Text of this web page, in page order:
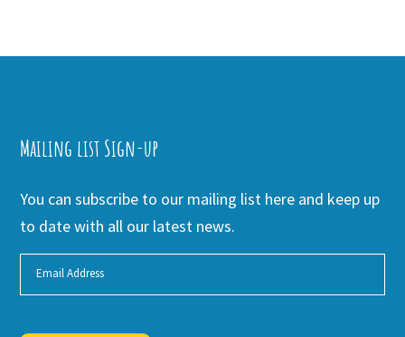
Mailing list Sign-up
You can subscribe to our mailing list here and keep up
to date with all our latest news.